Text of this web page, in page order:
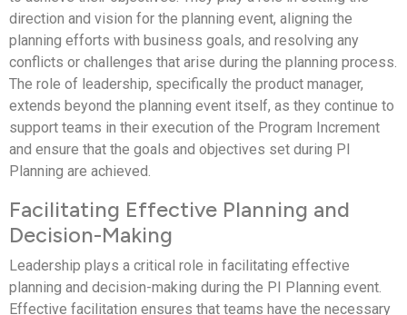
direction and vision for the planning event, aligning the
planning efforts with business goals, and resolving any
conflicts or challenges that arise during the planning process.
The role of leadership, specifically the product manager,
extends beyond the planning event itself, as they continue to
support teams in their execution of the Program Increment
and ensure that the goals and objectives set during PI
Planning are achieved.
Facilitating Effective Planning and
Decision-Making
Leadership plays a critical role in facilitating effective
planning and decision-making during the PI Planning event.
Effective facilitation ensures that teams have the necessary